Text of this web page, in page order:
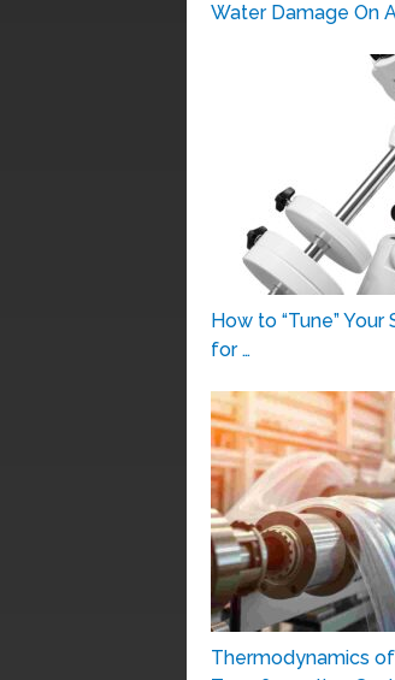
Water Damage On
How to “Tune”
for …
Thermodynamics